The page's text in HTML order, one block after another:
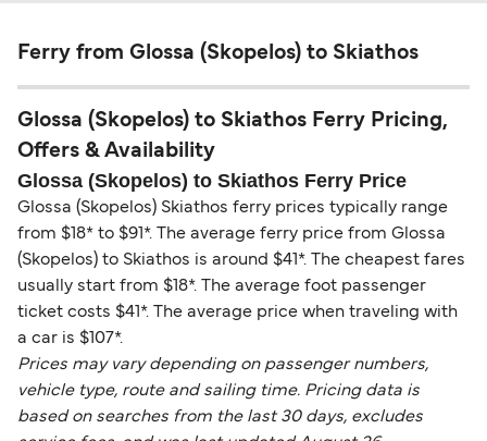
Ferry from Glossa (Skopelos) to Skiathos
Glossa (Skopelos) to Skiathos Ferry Pricing,
Offers & Availability
Glossa (Skopelos) to Skiathos Ferry Price
Glossa (Skopelos) Skiathos ferry prices typically range
from $18* to $91*. The average ferry price from Glossa
(Skopelos) to Skiathos is around $41*. The cheapest fares
usually start from $18*. The average foot passenger
ticket costs $41*. The average price when traveling with
a car is $107*.
Prices may vary depending on passenger numbers,
vehicle type, route and sailing time. Pricing data is
based on searches from the last 30 days, excludes